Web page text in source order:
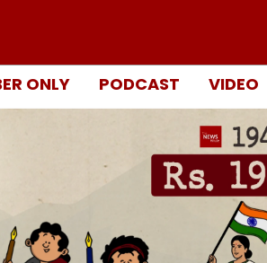
ONLY PODCAST VIDEO